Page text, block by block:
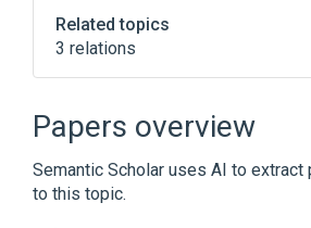
Related topics
3 relations
Microbiological
aspects of radiation effects
physiological aspects
Papers overview
Semantic Scholar uses AI to extract
to this topic.